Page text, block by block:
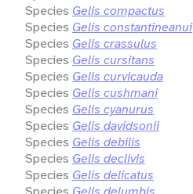
Species Gelis compactus
Species Gelis constantineanui
Species Gelis crassulus
Species Gelis cursitans
Species Gelis curvicauda
Species Gelis cushmani
Species Gelis cyanurus
Species Gelis davidsonii
Species Gelis debilis
Species Gelis declivis
Species Gelis delicatus